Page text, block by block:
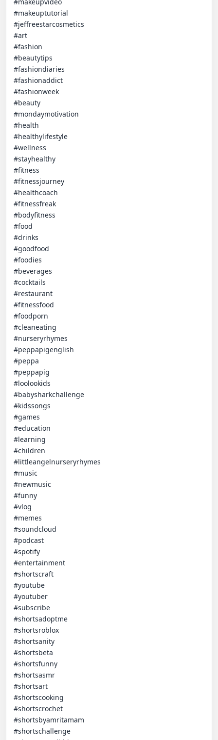
#makeupvideo
#makeuptutorial
#jeffreestarcosmetics
#art
#fashion
#beautytips
#fashiondiaries
#fashionaddict
#fashionweek
#beauty
#mondaymotivation
#health
#healthylifestyle
#wellness
#stayhealthy
#fitness
#fitnessjourney
#healthcoach
#fitnessfreak
#bodyfitness
#food
#drinks
#goodfood
#foodies
#beverages
#cocktails
#restaurant
#fitnessfood
#foodporn
#cleaneating
#nurseryrhymes
#peppapigenglish
#peppa
#peppapig
#loolookids
#babysharkchallenge
#kidssongs
#games
#education
#learning
#children
#littleangelnurseryrhymes
#music
#newmusic
#funny
#vlog
#memes
#soundcloud
#podcast
#spotify
#entertainment
#shortscraft
#youtube
#youtuber
#subscribe
#shortsadoptme
#shortsroblox
#shortsanity
#shortsbeta
#shortsfunny
#shortsasmr
#shortsart
#shortscooking
#shortscrochet
#shortsbyamritamam
#shortschallenge